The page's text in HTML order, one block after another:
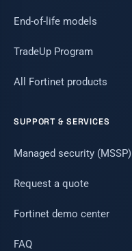
End-of-life models
TradeUp Program
All Fortinet products
SUPPORT & SERVICES
Managed security (MSSP)
Request a quote
Fortinet demo center
FAQ